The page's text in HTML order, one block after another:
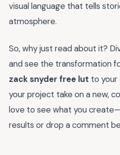
visual language that tells
atmosphere.
So, why just read about it?
and see the transformation
zack snyder free lut to
your project take on a new,
love to see what you
results or drop a comment